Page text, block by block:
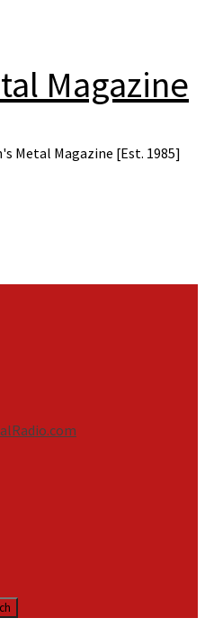
Magazine
Metal Magazine [Est. 1985]